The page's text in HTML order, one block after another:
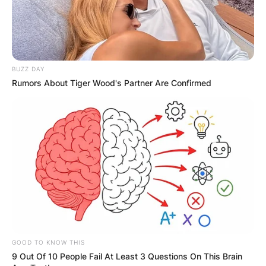
Mike Dirnt and Billie Joe Armstrong, decided to
adopt aliases inspired by the song.
BUZZ DAY
Rumors About Tiger Wood's Partner Are Confirmed
GOOD TO KNOW THIS
9 Out Of 10 People Fail At Least 3 Questions On This Brain